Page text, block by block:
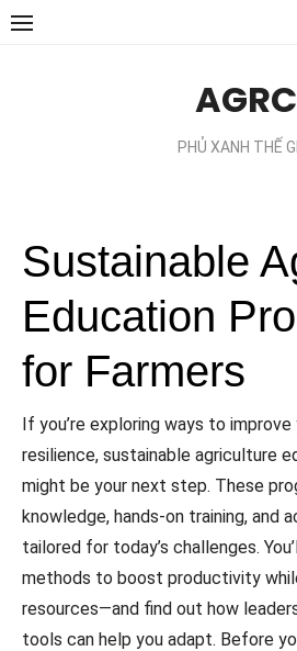
Chuyển
AGRC
PHỦ XANH THẾ
Sustainable
Education
for Farmers
If you’re exploring ways to
resilience, sustainable agriculture
might be your next step. These
knowledge, hands-on training, and
tailored for today’s challenges.
methods to boost productivity
resources—and find out how
tools can help you adapt. Before